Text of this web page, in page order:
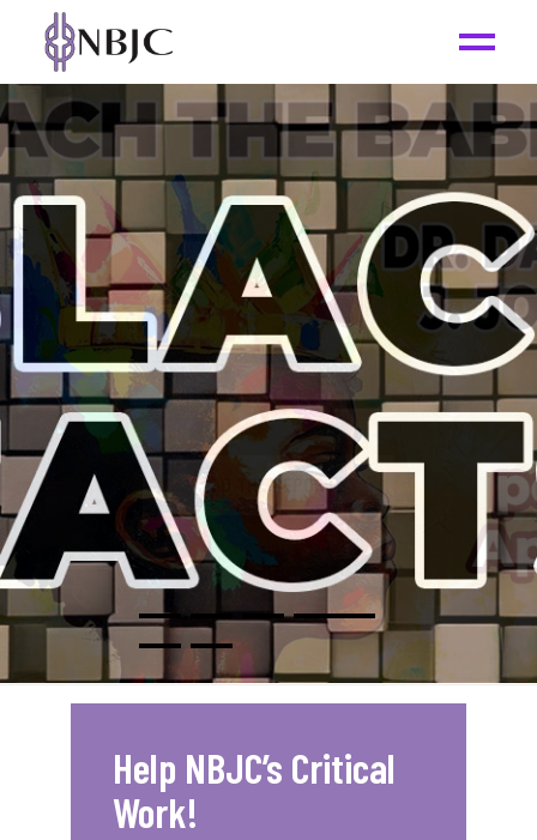
SUBSCRIBE _
Help NBJC’s Critical
Work!